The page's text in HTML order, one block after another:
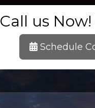
Call us Now!
Schedule